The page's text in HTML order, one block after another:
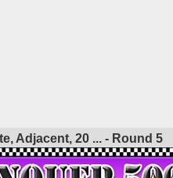
Adjacent, 20 ... - Round 5